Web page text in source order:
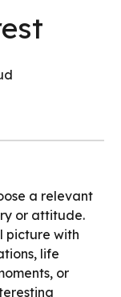
a relevant
or attitude.
picture with
life
or